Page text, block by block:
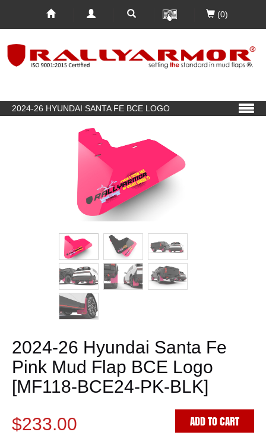
(0)
2024-26 HYUNDAI SANTA FE BCE LOGO
2024-26 Hyundai Santa Fe
Pink Mud Flap BCE Logo
[MF118-BCE24-PK-BLK]
$233.00
ADD TO CART